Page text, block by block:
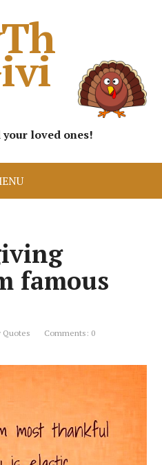
your loved ones!
famous
Quotes Comments: 0